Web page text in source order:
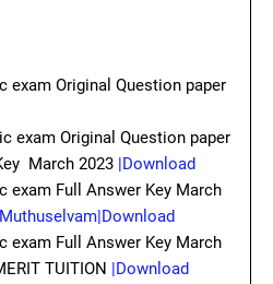
exam Original Question paper
exam Original Question paper
March 2023 |Download
exam Full Answer Key March
Muthuselvam|Download
exam Full Answer Key March
TUITION |Download